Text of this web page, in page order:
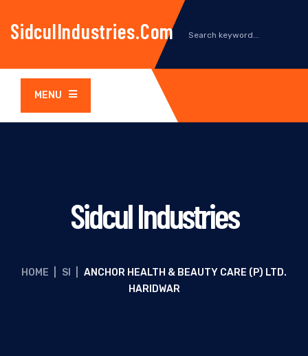
SidculIndustries.com
MENU
Sidcul Industries
HOME SI
ANCHOR HEALTH & BEAUTY CARE (P) LTD.
HARIDWAR